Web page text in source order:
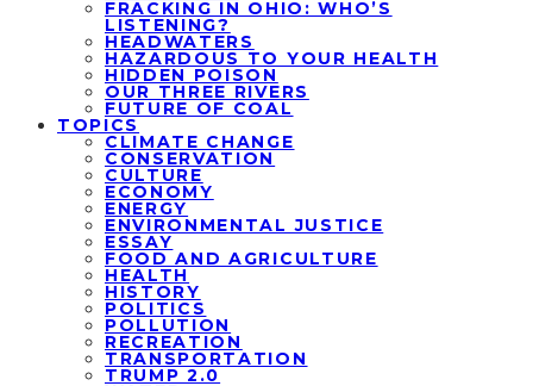
FRACKING IN OHIO: WHO’S
LISTENING?
HEADWATERS
HAZARDOUS TO YOUR HEALTH
HIDDEN POISON
OUR THREE RIVERS
FUTURE OF COAL
TOPICS
CLIMATE CHANGE
CONSERVATION
CULTURE
ECONOMY
ENERGY
ENVIRONMENTAL JUSTICE
ESSAY
FOOD AND AGRICULTURE
HEALTH
HISTORY
POLITICS
POLLUTION
RECREATION
TRANSPORTATION
TRUMP 2.0